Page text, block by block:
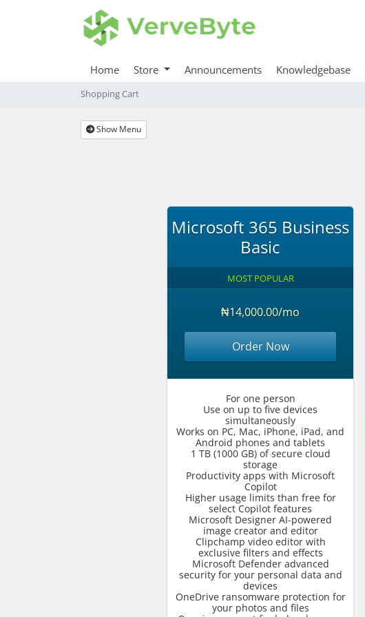
Home Store Announcements Knowledgebase
Shopping Cart
Show Menu
Microsoft 365 Business
Basic
MOST POPULAR
₦14,000.00/mo
Order Now
For one person
Use on up to five devices
simultaneously
Works on PC, Mac, iPhone, iPad, and
Android phones and tablets
1 TB (1000 GB) of secure cloud
storage
Productivity apps with Microsoft
Copilot
Higher usage limits than free for
select Copilot features
Microsoft Designer AI-powered
image creator and editor
Clipchamp video editor with
exclusive filters and effects
Microsoft Defender advanced
security for your personal data and
devices
OneDrive ransomware protection for
your photos and files